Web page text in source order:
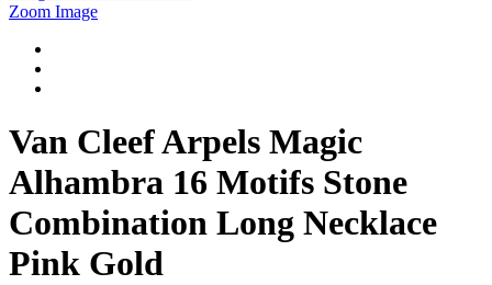
Zoom Image
Van Cleef Arpels Magic
Alhambra 16 Motifs Stone
Combination Long Necklace
Pink Gold